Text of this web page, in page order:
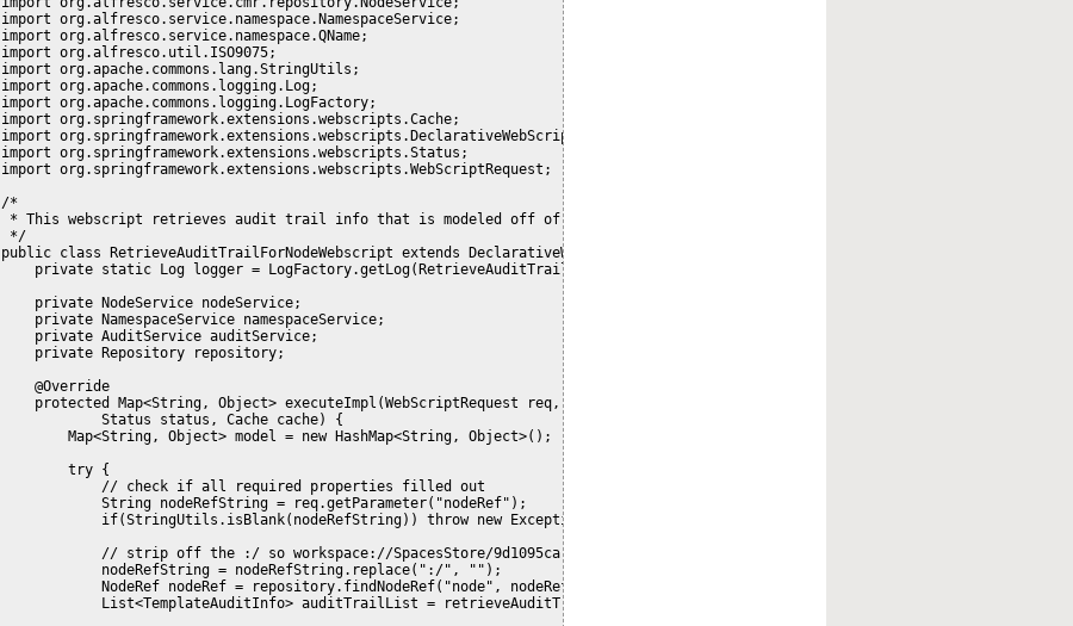
import org.alfresco.service.namespace.NamespaceService;
import org.alfresco.service.namespace.QName;
import org.alfresco.util.ISO9075;
import org.apache.commons.lang.StringUtils;
import org.apache.commons.logging.Log;
import org.apache.commons.logging.LogFactory;
import org.springframework.extensions.webscripts.Cache;
import org.springframework.extensions.webscripts.DeclarativeWebScript;
import org.springframework.extensions.webscripts.Status;
import org.springframework.extensions.webscripts.WebScriptRequest;
/*
* This webscript retrieves audit trail info that is modeled off of the explorer show_audit.ftl backend code
*/
public class RetrieveAuditTrailForNodeWebscript extends DeclarativeWebScript {
    private static Log logger = LogFactory.getLog(RetrieveAuditTrailService.class);
    private NodeService nodeService;
    private NamespaceService namespaceService;
    private AuditService auditService;
    private Repository repository;
    @Override
    protected Map<String, Object> executeImpl(WebScriptRequest req,
            Status status, Cache cache) {
        Map<String, Object> model = new HashMap<String, Object>();
        try {
            // check if all required properties filled out
            String nodeRefString = req.getParameter("nodeRef");
            if(StringUtils.isBlank(nodeRefString)) throw new Exception("property 'nodeRef' missing when processing request");
// strip off the :/ so workspace://SpacesStore/9d1095ca-214a-4f48-a162-b1452c566556 looks like workspace/
            nodeRefString = nodeRefString.replace(":/", "");
            NodeRef nodeRef = repository.findNodeRef("node", nodeRefString.split("/"));
            List<TemplateAuditInfo> auditTrailList = retrieveAuditTrail(nodeRef);